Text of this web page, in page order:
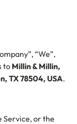
“We”,
to Millin & Millin,
TX 78504, USA.
Service, or the